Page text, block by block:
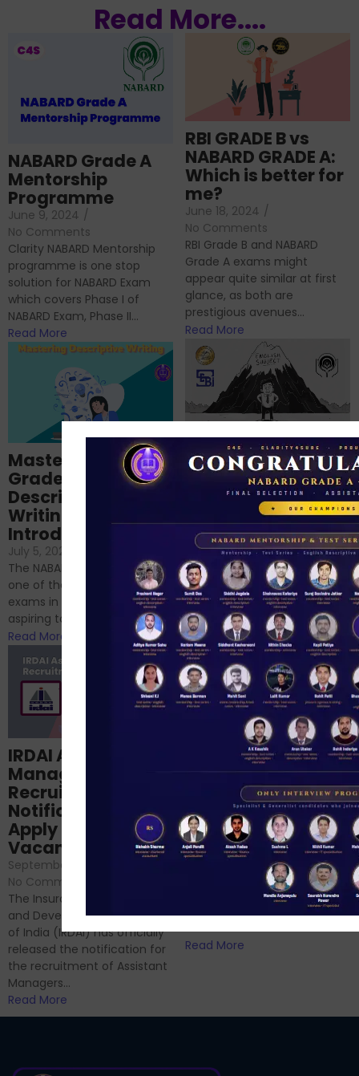
Read More....
NABARD Grade A
Mentorship
Programme
June 9, 2024 /
No Comments
Clarity NABARD Mentorship
programme is one stop
solution for NABARD Exam
which covers Phase I of
NABARD Exam, Phase II...
Read More
RBI GRADE B vs
NABARD GRADE A:
Which is better for
me?
June 18, 2024 /
No Comments
RBI Grade B and NABARD
Grade A exams might
appear quite similar at first
glance, as both are
prestigious avenues...
Read More
Importance of
Descriptive English
for RBI, SEBI, and
NABARD
June 23, 2024 /
No Comments
If you’re reading this blog,
chances are you have
successfully cleared the
phase 1 exams of
RBI/SEBI/NABARD, or you’re a...
Read More
Mastering NABARD
Grade-A
Descriptive
Writing – An
Introduction
July 5, 2024
The NABARD Grade A exam is
one of the best competitive
exams in India for those
aspiring to work for...
Read More
Structured
NABARD Phase II
Prep: Mock Tests,
Analysis & Expert
Sessions
September 6, 2024
No Comments
Hello Dear Aspirant, All of you
have appeared for Phase I
and now its time to prepare
for Phase II....
Read More
IRDAI Assistant
Manager
Recruitment 2024
Notification Out,
Apply Online for 49
Vacancies
September 7, 2024
No Comments
The Insurance Regulatory
and Development Authority
of India (IRDAI) has officially
released the notification for
the recruitment of Assistant
Managers...
Read More